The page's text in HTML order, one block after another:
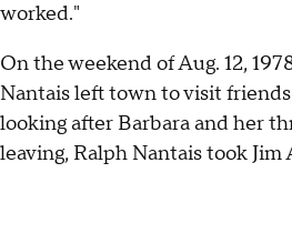
worked."
On the weekend of Aug. 12,
Nantais left town to visit
looking after Barbara and her
leaving, Ralph Nantais took Jim